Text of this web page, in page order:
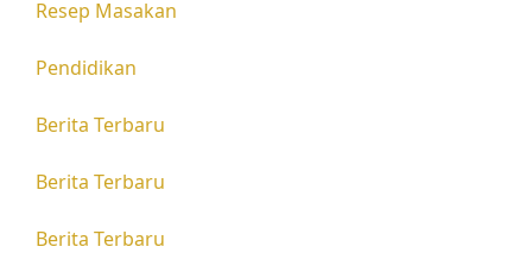
Resep Masakan
Pendidikan
Berita Terbaru
Berita Terbaru
Berita Terbaru